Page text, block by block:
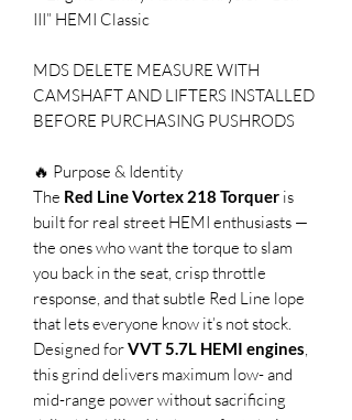
III” HEMI Classic
MDS DELETE MEASURE WITH
CAMSHAFT AND LIFTERS INSTALLED
BEFORE PURCHASING PUSHRODS
🔥 Purpose & Identity
The Red Line Vortex 218 Torquer is
built for real street HEMI enthusiasts —
the ones who want the torque to slam
you back in the seat, crisp throttle
response, and that subtle Red Line lope
that lets everyone know it’s not stock.
Designed forVVT 5.7L HEMI engines
this grind delivers maximum low- and
mid-range power without sacrificing